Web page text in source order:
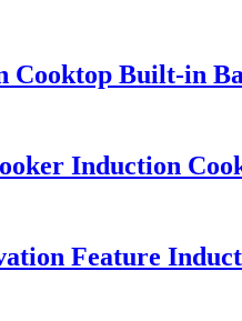
Built-in
Induction
Feature